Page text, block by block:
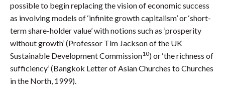
possible to begin replacing the vision of economic success
as involving models of ‘infinite growth capitalism’ or ‘short-
term share-holder value’ with notions such as ‘prosperity
without growth’ (Professor Tim Jackson of the UK
Sustainable Development Commission10) or ‘the richness of
sufficiency’ (Bangkok Letter of Asian Churches to Churches
in the North, 1999).